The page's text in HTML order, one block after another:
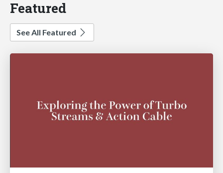
Featured
See All Featured